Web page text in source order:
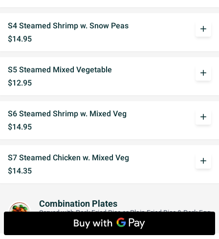
S4 Steamed Shrimp w. Snow Peas
$14.95
add
S5 Steamed Mixed Vegetable
$12.95
add
S6 Steamed Shrimp w. Mixed Veg
$14.95
add
S7 Steamed Chicken w. Mixed Veg
$14.35
add
Combination Plates
Served with Pork Fried Rice or Plain Fried Rice & Pork Egg